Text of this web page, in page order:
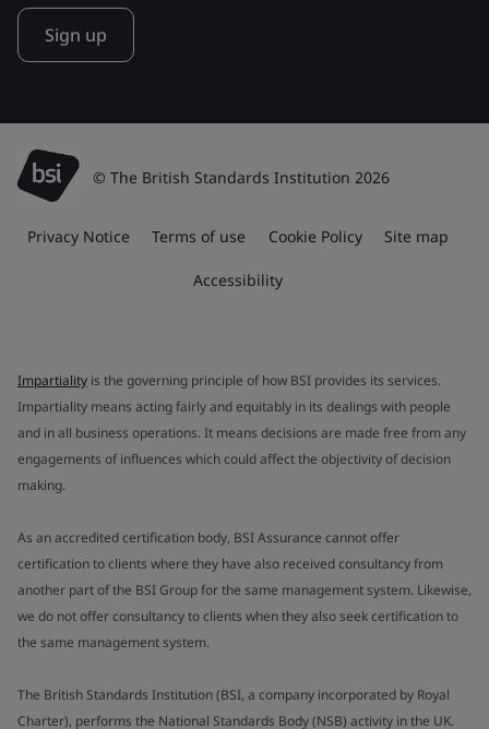
Sign up
© The British Standards Institution 2026
Privacy Notice Terms of use Cookie Policy Site map
Accessibility
Impartiality is the governing principle of how BSI provides its services.
Impartiality means acting fairly and equitably in its dealings with people
and in all business operations. It means decisions are made free from any
engagements of influences which could affect the objectivity of decision
making.
As an accredited certification body, BSI Assurance cannot offer
certification to clients where they have also received consultancy from
another part of the BSI Group for the same management system. Likewise,
we do not offer consultancy to clients when they also seek certification to
the same management system.
The British Standards Institution (BSI, a company incorporated by Royal
Charter), performs the National Standards Body (NSB) activity in the UK.